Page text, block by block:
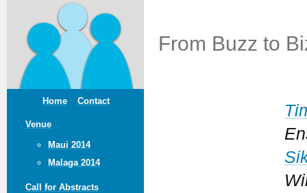
Home Contact
Venue
Maui 2014
Malaga 2014
Call for Abstracts
From Buzz to